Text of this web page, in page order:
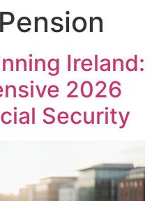
Ireland:
2026
Security